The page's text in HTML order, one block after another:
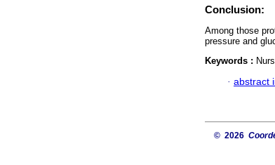
Conclusion:
Among those
pressure and
Keywords :
· abstract
© 2026